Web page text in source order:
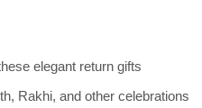
elegant return gifts
Rakhi, and other celebrations